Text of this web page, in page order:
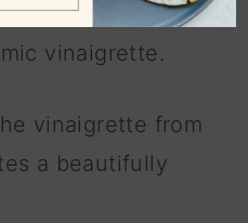
and will give you
vinaigrette.
vinaigrette from
a beautifully